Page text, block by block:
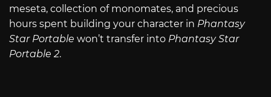
meseta, collection of monomates, and precious
hours spent building your character in Phantasy
Star Portable won’t transfer into Phantasy Star
Portable 2.